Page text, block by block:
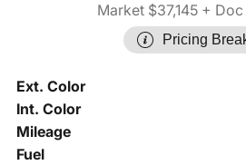
Market $37,145 + Doc
Pricing
Ext. Color
Int. Color
Mileage
Fuel